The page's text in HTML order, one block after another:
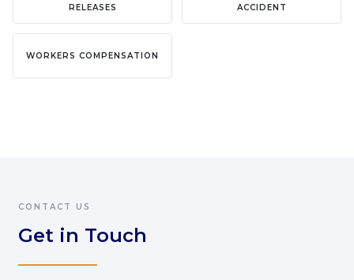
RELEASES
ACCIDENT
WORKERS COMPENSATION
CONTACT US
Get in Touch